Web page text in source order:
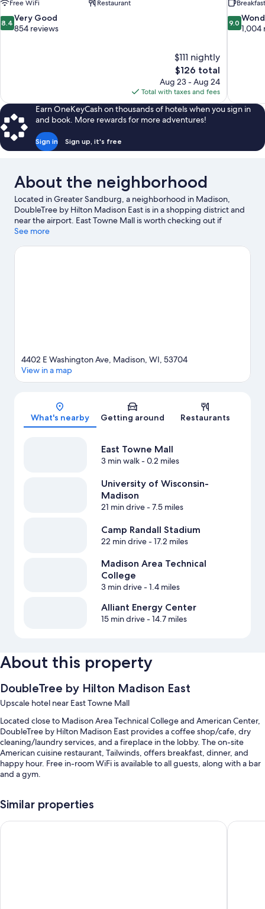
Free WiFi
Restaurant
8.4
out
8.4 Very Good
854 reviews
$111 nightly
The
price
is
$126
$126 total
Aug 23 - Aug 24
Total with taxes and fees
9.0
out
9.0
1,004
Earn OneKeyCash on thousands of hotels when you sign in
and book. More rewards for more adventures!
Sign in Sign up, it's free
About the neighborhood
Located in Greater Sandburg, a neighborhood in Madison,
DoubleTree by Hilton Madison East is in a shopping district and
near the airport. East Towne Mall is worth checking out if
shopping is on the agenda, while those wishing to experience
and Henry Vilas Zoo. Looking to enjoy an event or a game? See
See more
Map
4402 E Washington Ave, Madison, WI, 53704
View in a map
What's nearby Getting around Restaurants
East Towne Mall
3 min walk- 0.2 miles
University of Wisconsin-
Madison
21 min drive- 7.5 miles
Camp Randall Stadium
22 min drive- 17.2 miles
Madison Area Technical
College
3 min drive- 1.4 miles
Alliant Energy Center
15 min drive- 14.7 miles
About this property
DoubleTree by Hilton Madison East
Upscale hotel near East Towne Mall
Located close to Madison Area Technical College and American Center,
DoubleTree by Hilton Madison East provides a coffee shop/cafe, dry
cleaning/laundry services, and a fireplace in the lobby. The on-site
American cuisine restaurant, Tailwinds, offers breakfast, dinner, and
happy hour. Free in-room WiFi is available to all guests, along with a bar
and a gym.
An indoor pool along with sun loungers
Similar properties
La Quinta Inn & Suites by Wyndham Madison American